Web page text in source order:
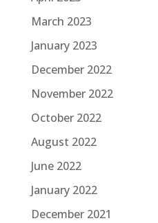
March 2023
January 2023
December 2022
November 2022
October 2022
August 2022
June 2022
January 2022
December 2021